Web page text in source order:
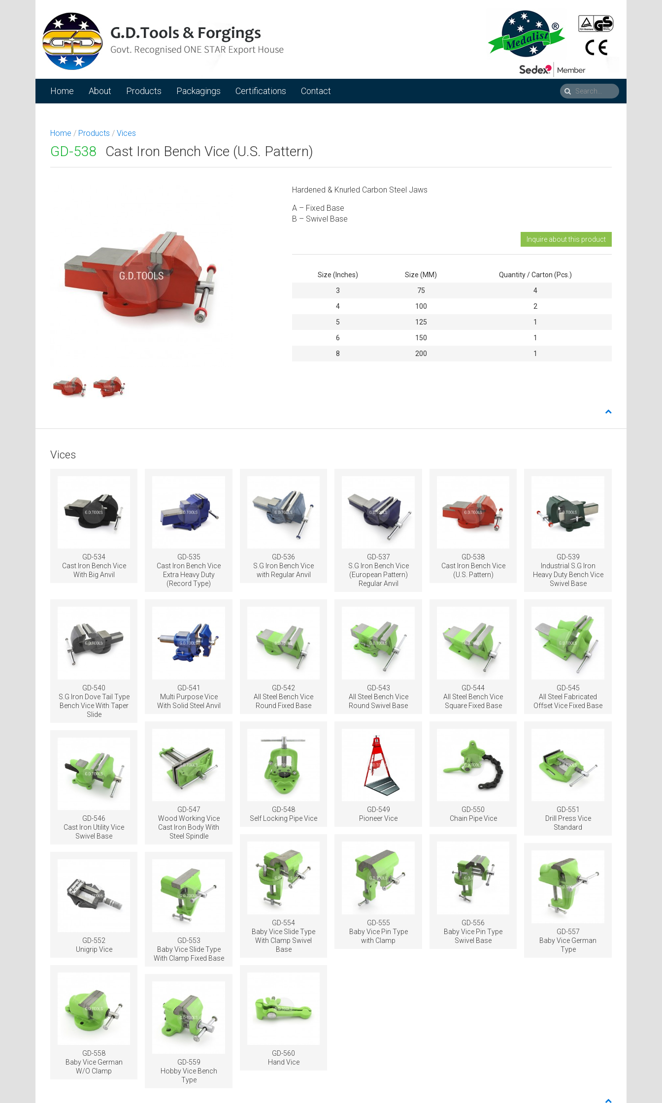
Home About Products Packagings Certifications Contact
Home / Products / Vices
GD-538 Cast Iron Bench Vice (U.S. Pattern)
Hardened & Knurled Carbon Steel Jaws
A – Fixed Base
B – Swivel Base
Inquire about this product
Size (Inches) Size (MM)
Quantity / Carton (Pcs.)
3
75
4
4
100
2
5
125
1
6
150
1
8
200 1
Vices
GD-534
Cast Iron Bench Vice
With Big Anvil
GD-535
Cast Iron Bench Vice
Extra Heavy Duty
(Record Type)
GD-536
S.G Iron Bench Vice
with Regular Anvil
GD-537
S.G Iron Bench Vice
(European Pattern)
Regular Anvil
GD-538
Cast Iron Bench Vice
(U.S. Pattern)
GD-539
Industrial S.G Iron
Heavy Duty Bench Vice
Swivel Base
GD-540
S.G Iron Dove Tail Type
Bench Vice With Taper
Slide
GD-541
Multi Purpose Vice
With Solid Steel Anvil
GD-542
All Steel Bench Vice
Round Fixed Base
GD-543
All Steel Bench Vice
Round Swivel Base
GD-544
All Steel Bench Vice
Square Fixed Base
GD-545
All Steel Fabricated
Offset Vice Fixed Base
GD-546
Cast Iron Utility Vice
Swivel Base
GD-547
Wood Working Vice
Cast Iron Body With
Steel Spindle
GD-548
Self Locking Pipe Vice
GD-549
Pioneer Vice
GD-550
Chain Pipe Vice
GD-551
Drill Press Vice
Standard
GD-552
Unigrip Vice
GD-553
Baby Vice Slide Type
With Clamp Fixed Base
GD-554
Baby Vice Slide Type
With Clamp Swivel
Base
GD-555
Baby Vice Pin Type
with Clamp
GD-556
Baby Vice Pin Type
Swivel Base
GD-557
Baby Vice German
Type
GD-558
Baby Vice German
W/O Clamp
GD-559
Hobby Vice Bench
Type
GD-560
Hand Vice